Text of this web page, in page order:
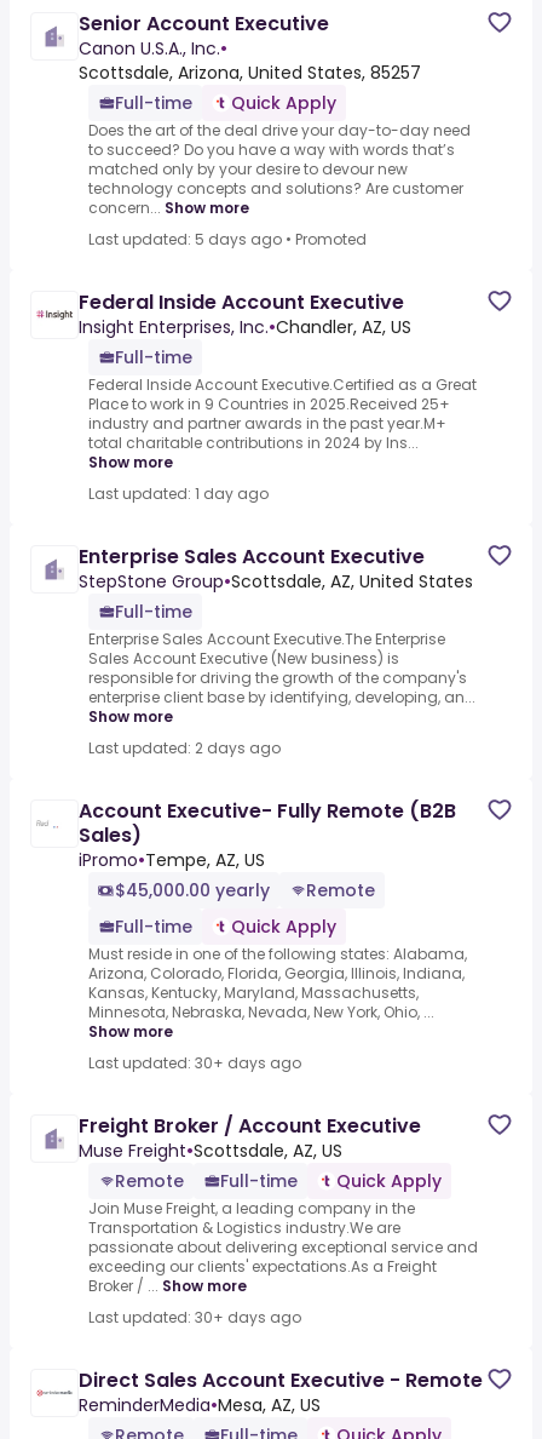
Senior Account Executive
Canon U.S.A., Inc.•
Scottsdale, Arizona, United States, 85257
Full-time
Quick Apply
Does the art of the deal drive your day-to-day need
to succeed? Do you have a way with words that’s
matched only by your desire to devour new
technology concepts and solutions? Are customer
concern... Show more
Last updated: 5 days ago • Promoted
Federal Inside Account Executive
Insight Enterprises, Inc.•Chandler, AZ, US
Full-time
Federal Inside Account Executive.Certified as a Great
Place to work in 9 Countries in 2025.Received 25+
industry and partner awards in the past year.M+
total charitable contributions in 2024 by Ins...
Show more
Last updated: 1 day ago
Enterprise Sales Account Executive
StepStone Group•Scottsdale, AZ, United States
Full-time
Enterprise Sales Account Executive.The Enterprise
Sales Account Executive (New business) is
responsible for driving the growth of the company's
enterprise client base by identifying, developing, an...
Show more
Last updated: 2 days ago
Account Executive- Fully Remote (B2B
Sales)
iPromo•Tempe, AZ, US
$45,000.00 yearly
Remote
Full-time
Quick Apply
Must reside in one of the following states: Alabama,
Arizona, Colorado, Florida, Georgia, Illinois, Indiana,
Kansas, Kentucky, Maryland, Massachusetts,
Minnesota, Nebraska, Nevada, New York, Ohio, ...
Show more
Last updated: 30+ days ago
Freight Broker / Account Executive
Muse Freight•Scottsdale, AZ, US
Remote
Full-time Quick Apply
Join Muse Freight, a leading company in the
Transportation & Logistics industry.We are
passionate about delivering exceptional service and
exceeding our clients' expectations.As a Freight
Broker / ... Show more
Last updated: 30+ days ago
Direct Sales Account Executive - Remote
ReminderMedia•Mesa, AZ, US